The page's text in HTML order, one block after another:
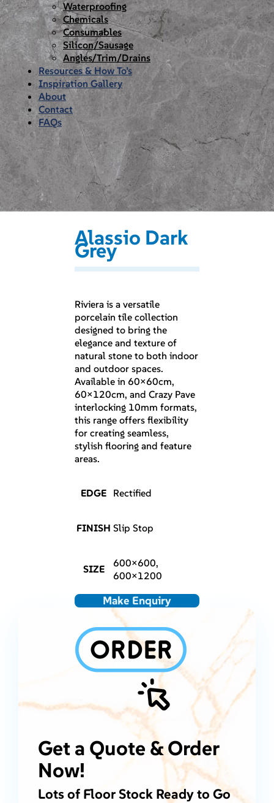
Waterproofing
Chemicals
Consumables
Silicon/Sausage
Angles/Trim/Drains
Resources & How To’s
Inspiration Gallery
About
Contact
FAQs
Alassio Dark
Grey
Riviera is a versatile
porcelain tile collection
designed to bring the
elegance and texture of
natural stone to both indoor
and outdoor spaces.
Available in 60×60cm,
60×120cm, and Crazy Pave
interlocking 10mm formats,
this range offers flexibility
for creating seamless,
stylish flooring and feature
areas.
EDGE Rectified
FINISH Slip Stop
SIZE
600×600,
600×1200
Make Enquiry
Get a Quote & Order
Now!
Lots of Floor Stock Ready to Go